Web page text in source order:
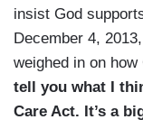
insist God
December 4,
weighed in on
tell you what I
Care Act. It’s a